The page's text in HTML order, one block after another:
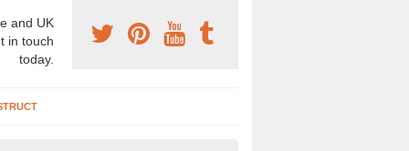
and UK
in touch
today.